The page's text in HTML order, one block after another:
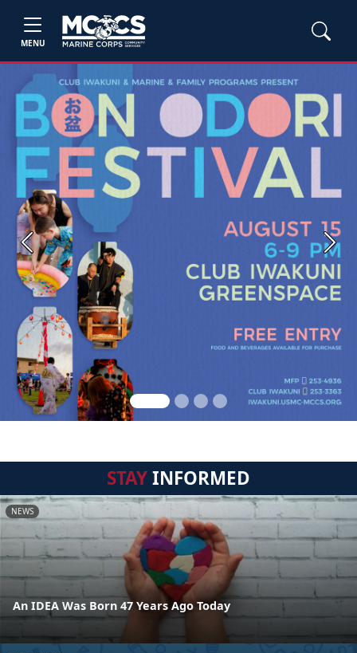
MENU
Previous Next
STAYINFORMED
NEWS
An IDEA Was Born 47 Years Ago Today